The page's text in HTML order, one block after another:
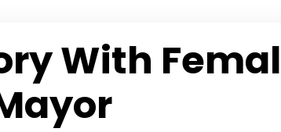
With